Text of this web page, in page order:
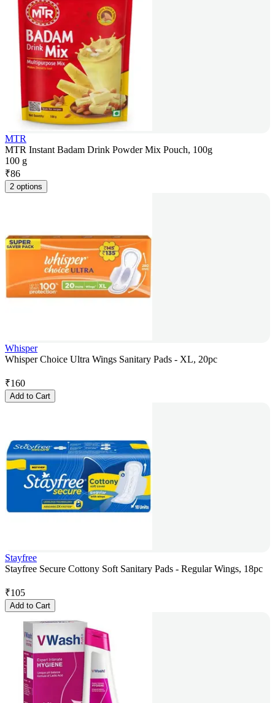
MTR
MTR Instant Badam Drink Powder Mix Pouch, 100g
100 g
₹86
2 options
Whisper
Whisper Choice Ultra Wings Sanitary Pads - XL, 20pc
₹160
Add to Cart
Stayfree
Stayfree Secure Cottony Soft Sanitary Pads - Regular Wings, 18pc
₹105
Add to Cart